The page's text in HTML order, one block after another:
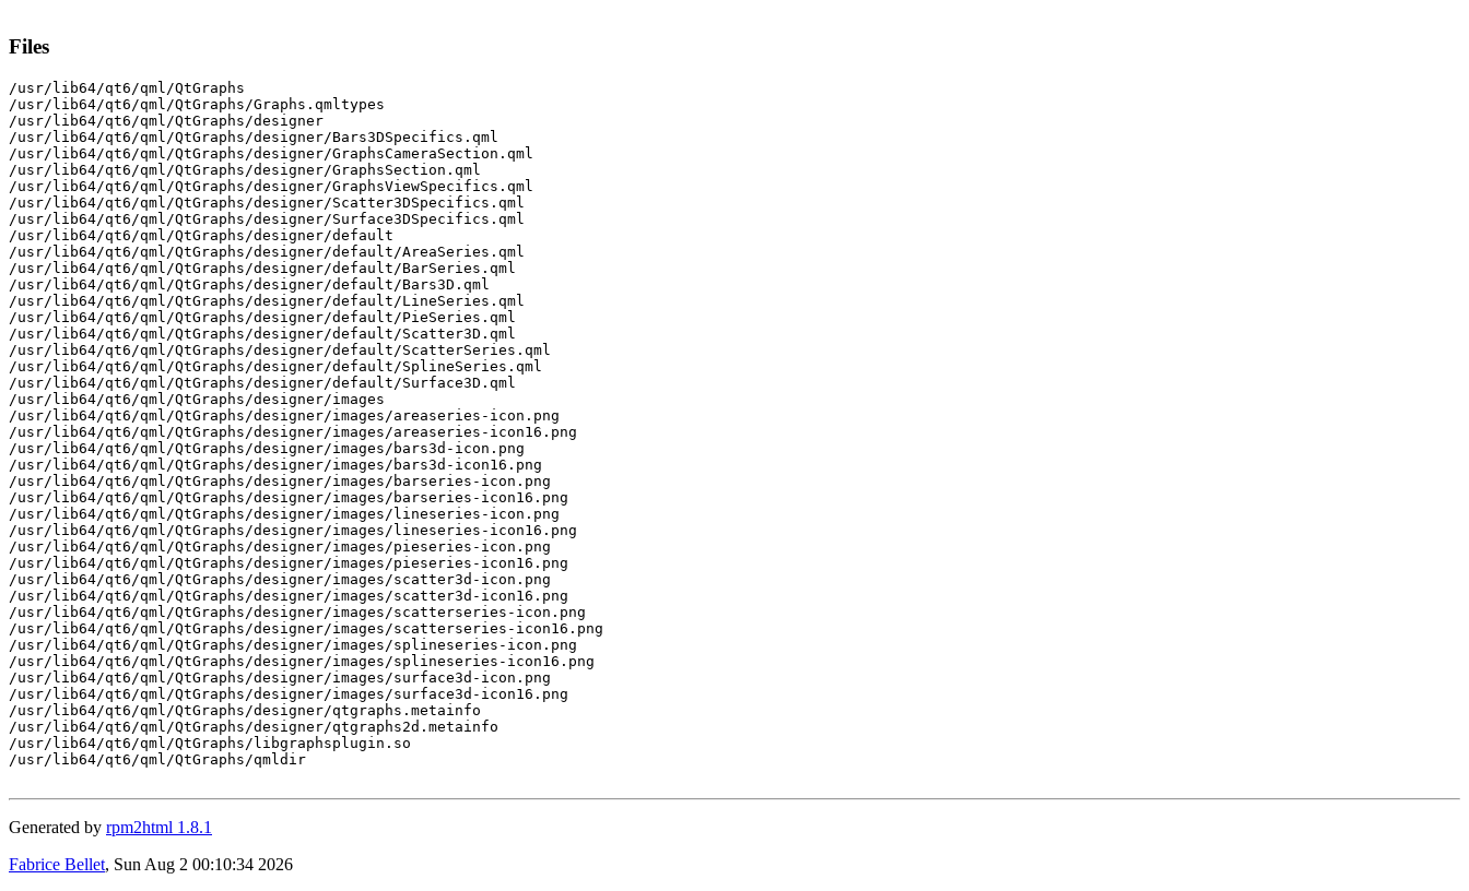
Files
/usr/lib64/qt6/qml/QtGraphs
/usr/lib64/qt6/qml/QtGraphs/Graphs.qmltypes
/usr/lib64/qt6/qml/QtGraphs/designer
/usr/lib64/qt6/qml/QtGraphs/designer/Bars3DSpecifics.qml
/usr/lib64/qt6/qml/QtGraphs/designer/GraphsCameraSection.qml
/usr/lib64/qt6/qml/QtGraphs/designer/GraphsSection.qml
/usr/lib64/qt6/qml/QtGraphs/designer/GraphsViewSpecifics.qml
/usr/lib64/qt6/qml/QtGraphs/designer/Scatter3DSpecifics.qml
/usr/lib64/qt6/qml/QtGraphs/designer/Surface3DSpecifics.qml
/usr/lib64/qt6/qml/QtGraphs/designer/default
/usr/lib64/qt6/qml/QtGraphs/designer/default/AreaSeries.qml
/usr/lib64/qt6/qml/QtGraphs/designer/default/BarSeries.qml
/usr/lib64/qt6/qml/QtGraphs/designer/default/Bars3D.qml
/usr/lib64/qt6/qml/QtGraphs/designer/default/LineSeries.qml
/usr/lib64/qt6/qml/QtGraphs/designer/default/PieSeries.qml
/usr/lib64/qt6/qml/QtGraphs/designer/default/Scatter3D.qml
/usr/lib64/qt6/qml/QtGraphs/designer/default/ScatterSeries.qml
/usr/lib64/qt6/qml/QtGraphs/designer/default/SplineSeries.qml
/usr/lib64/qt6/qml/QtGraphs/designer/default/Surface3D.qml
/usr/lib64/qt6/qml/QtGraphs/designer/images
/usr/lib64/qt6/qml/QtGraphs/designer/images/areaseries-icon.png
/usr/lib64/qt6/qml/QtGraphs/designer/images/areaseries-icon16.png
/usr/lib64/qt6/qml/QtGraphs/designer/images/bars3d-icon.png
/usr/lib64/qt6/qml/QtGraphs/designer/images/bars3d-icon16.png
/usr/lib64/qt6/qml/QtGraphs/designer/images/barseries-icon.png
/usr/lib64/qt6/qml/QtGraphs/designer/images/barseries-icon16.png
/usr/lib64/qt6/qml/QtGraphs/designer/images/lineseries-icon.png
/usr/lib64/qt6/qml/QtGraphs/designer/images/lineseries-icon16.png
/usr/lib64/qt6/qml/QtGraphs/designer/images/pieseries-icon.png
/usr/lib64/qt6/qml/QtGraphs/designer/images/pieseries-icon16.png
/usr/lib64/qt6/qml/QtGraphs/designer/images/scatter3d-icon.png
/usr/lib64/qt6/qml/QtGraphs/designer/images/scatter3d-icon16.png
/usr/lib64/qt6/qml/QtGraphs/designer/images/scatterseries-icon.png
/usr/lib64/qt6/qml/QtGraphs/designer/images/scatterseries-icon16.png
/usr/lib64/qt6/qml/QtGraphs/designer/images/splineseries-icon.png
/usr/lib64/qt6/qml/QtGraphs/designer/images/splineseries-icon16.png
/usr/lib64/qt6/qml/QtGraphs/designer/images/surface3d-icon.png
/usr/lib64/qt6/qml/QtGraphs/designer/images/surface3d-icon16.png
/usr/lib64/qt6/qml/QtGraphs/designer/qtgraphs.metainfo
/usr/lib64/qt6/qml/QtGraphs/designer/qtgraphs2d.metainfo
/usr/lib64/qt6/qml/QtGraphs/libgraphsplugin.so
/usr/lib64/qt6/qml/QtGraphs/qmldir
Generated by rpm2html 1.8.1
Fabrice Bellet, Sun Aug 2 00:10:34 2026